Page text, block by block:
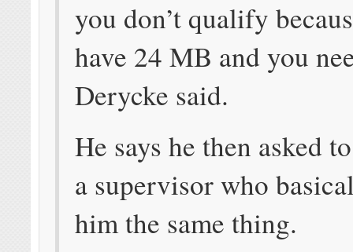
you don’t qualify
have 24 MB and you
Derycke said.
He says he then asked
a supervisor who
him the same thing.